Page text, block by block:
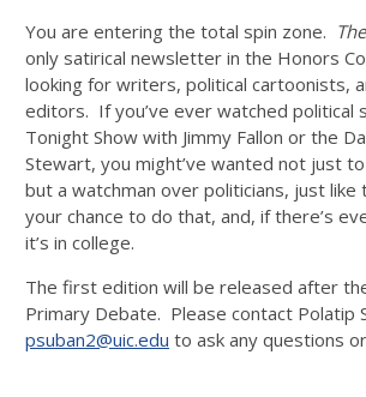
You are entering the total spin zone.
only satirical newsletter in the Honors
looking for writers, political cartoonists,
editors. If you’ve ever watched political
Tonight Show with Jimmy Fallon or the
Stewart, you might’ve wanted not just
but a watchman over politicians, just
your chance to do that, and, if there’s
it’s in college.
The first edition will be released after
Primary Debate. Please contact Polatip
psuban2@uic.edu to ask any questions